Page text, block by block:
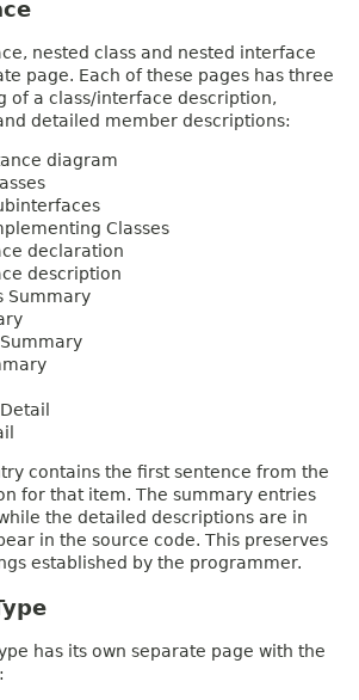
nested class and nested interface
page. Each of these pages has three
of a class/interface description,
detailed member descriptions:
diagram
Classes
declaration
description
Summary
contains the first sentence from the
for that item. The summary entries
the detailed descriptions are in
in the source code. This preserves
established by the programmer.
has its own separate page with the